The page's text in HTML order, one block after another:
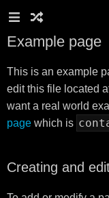
Example page
This is an example
edit this file located
want a real world
page which is
Creating and